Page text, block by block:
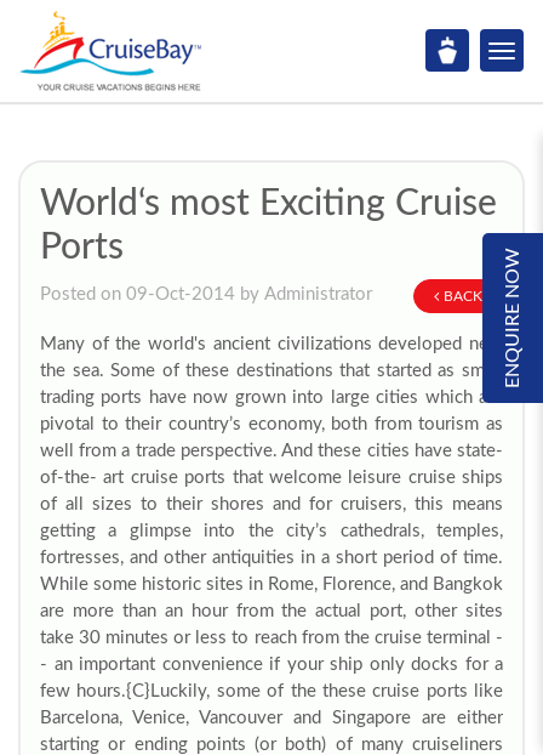
ENQUIRE NOW
World‘s most Exciting Cruise
Ports
BACK
Posted on 09-Oct-2014 by Administrator
Many of the world's ancient civilizations developed near
the sea. Some of these destinations that started as small
trading ports have now grown into large cities which are
pivotal to their country’s economy, both from tourism as
well from a trade perspective. And these cities have state-
of-the- art cruise ports that welcome leisure cruise ships
of all sizes to their shores and for cruisers, this means
getting a glimpse into the city’s cathedrals, temples,
fortresses, and other antiquities in a short period of time.
While some historic sites in Rome, Florence, and Bangkok
are more than an hour from the actual port, other sites
take 30 minutes or less to reach from the cruise terminal -
- an important convenience if your ship only docks for a
few hours.{C} Luckily, some of the these cruise ports like
Barcelona, Venice, Vancouver and Singapore are either
starting or ending points (or both) of many cruiseliners